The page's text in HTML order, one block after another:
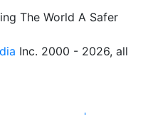
The World A Safer
Inc. 2000 - 2026, all